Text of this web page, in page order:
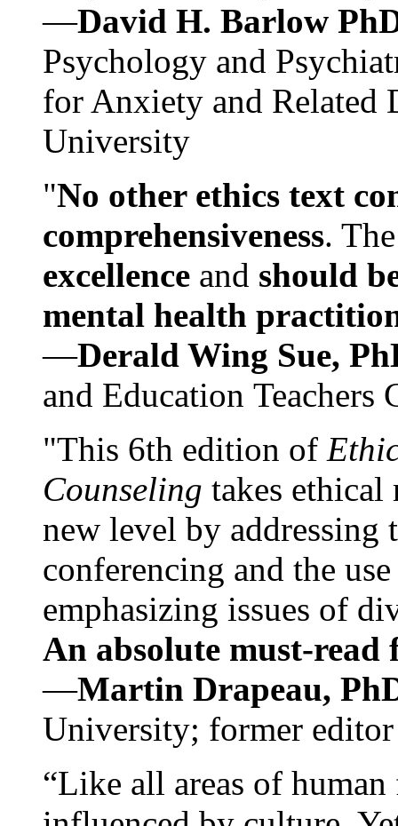
—David H. Barlow
Psychology and
for Anxiety and Related
University
"No other ethics text
comprehensiveness.
excellence and should
mental health
—Derald Wing Sue,
and Education
"This 6th edition of
Counseling takes ethical
new level by
conferencing and the
emphasizing issues of
An absolute must-
—Martin Drapeau,
University; former
“Like all areas of